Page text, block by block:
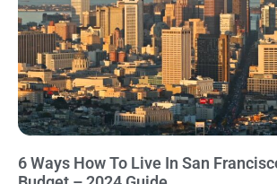
6 Ways How To Live In San